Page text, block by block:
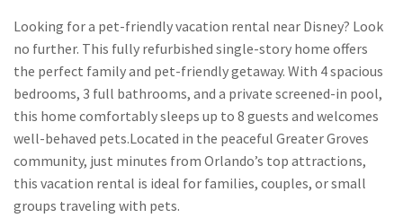
Looking for a pet-friendly vacation rental near Disney? Look
no further. This fully refurbished single-story home offers
the perfect family and pet-friendly getaway. With 4 spacious
bedrooms, 3 full bathrooms, and a private screened-in pool,
this home comfortably sleeps up to 8 guests and welcomes
well-behaved pets.Located in the peaceful Greater Groves
community, just minutes from Orlando’s top attractions,
this vacation rental is ideal for families, couples, or small
groups traveling with pets.